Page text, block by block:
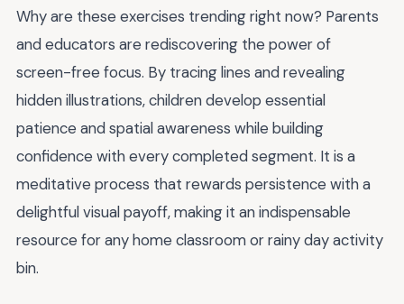
Why are these exercises trending right now? Parents
and educators are rediscovering the power of
screen-free focus. By tracing lines and revealing
hidden illustrations, children develop essential
patience and spatial awareness while building
confidence with every completed segment. It is a
meditative process that rewards persistence with a
delightful visual payoff, making it an indispensable
resource for any home classroom or rainy day activity
bin.